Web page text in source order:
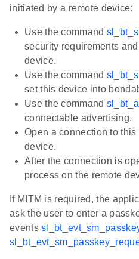
initiated by a remote device:
Use the command
security requirements
device.
Use the command
set this device into
Use the command
connectable advertising.
Open a connection to
device.
After the connection is
process on the remote
If MITM is required, the
ask the user to enter a
events